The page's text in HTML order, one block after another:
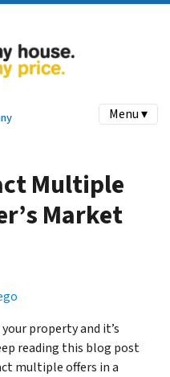
Menu ▾
Multiple
Market
property and it’s
reading this blog post
multiple offers in a